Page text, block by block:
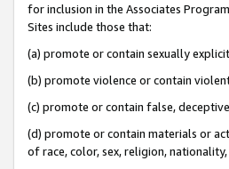
for inclusion in the Associates
Sites include those that:
(a) promote or contain sexually
(b) promote violence or contain
(c) promote or contain false,
(d) promote or contain materials or
of race, color, sex, religion,